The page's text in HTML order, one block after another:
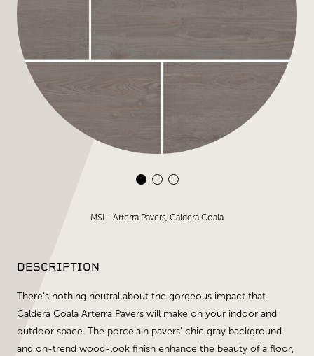
MSI - Arterra Pavers, Caldera Coala
DESCRIPTION
There’s nothing neutral about the gorgeous impact that
Caldera Coala Arterra Pavers will make on your indoor and
outdoor space. The porcelain pavers’ chic gray background
and on-trend wood-look finish enhance the beauty of a floor,